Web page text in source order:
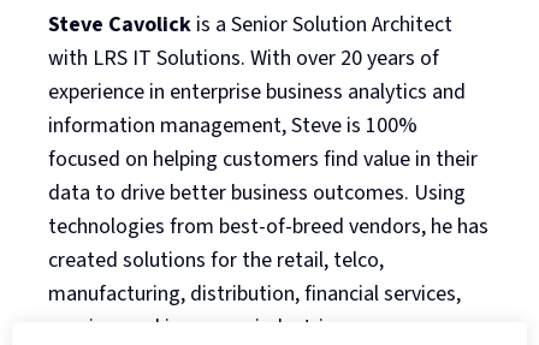
Steve Cavolick is a Senior Solution Architect
with LRS IT Solutions. With over 20 years of
experience in enterprise business analytics and
information management, Steve is 100%
focused on helping customers find value in their
data to drive better business outcomes. Using
technologies from best-of-breed vendors, he has
created solutions for the retail, telco,
manufacturing, distribution, financial services,
gaming, and insurance industries.